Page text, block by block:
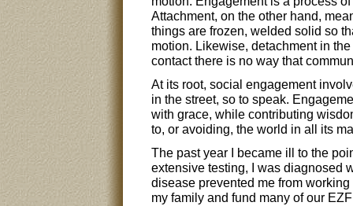
Attachment, on the other hand,
things are frozen, welded solid so
motion. Likewise, detachment in
contact there is no way that
At its root, social engagement
in the street, so to speak.
with grace, while contributing
to, or avoiding, the world in all its
The past year I became ill to the
extensive testing, I was diagnosed
disease prevented me from
my family and fund many of our